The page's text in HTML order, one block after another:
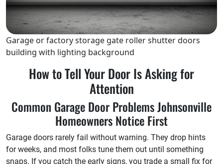
Garage or factory storage gate roller shutter doors
building with lighting background
How to Tell Your Door Is Asking for
Attention
Common Garage Door Problems Johnsonville
Homeowners Notice First
Garage doors rarely fail without warning. They drop hints
for weeks, and most folks tune them out until something
snaps. If you catch the early signs, you trade a small fix for